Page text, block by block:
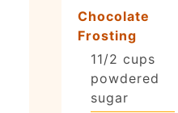
Chocolate
Frosting
11/2 cups
powdered
sugar